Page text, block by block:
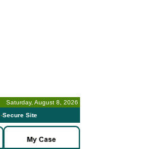
Saturday, August 8, 2026
-Secure Site